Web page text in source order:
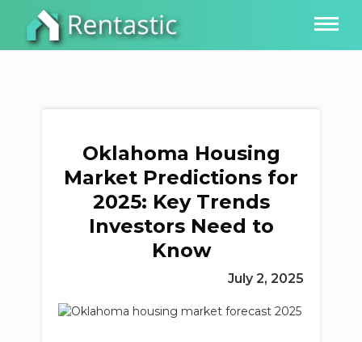
Oklahoma Housing
Market Predictions for
2025: Key Trends
Investors Need to
Know
July 2, 2025